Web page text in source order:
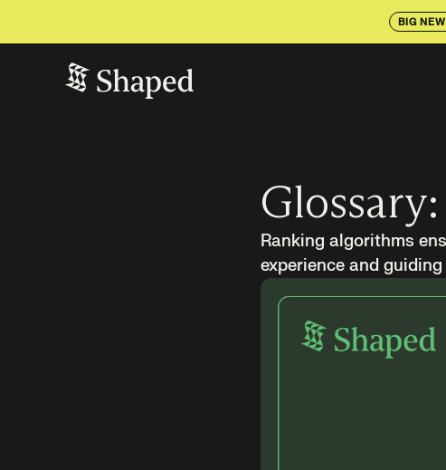
BIG
Ranking algorithms
experience and